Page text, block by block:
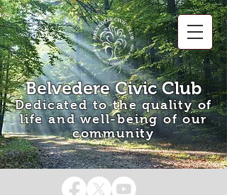
Belvedere Civic Club
Dedicated to the quality of
life and well-being of our
community